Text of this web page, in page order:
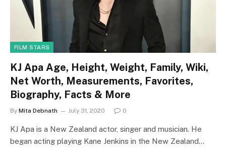
FILM STARS
KJ Apa Age, Height, Weight, Family, Wiki,
Net Worth, Measurements, Favorites,
Biography, Facts & More
By Mita Debnath July 31, 2020 0
KJ Apa is a New Zealand actor, singer and musician. He
began acting playing Kane Jenkins in the New Zealand…